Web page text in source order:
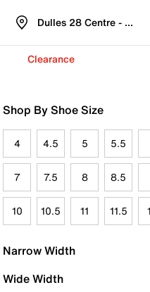
Dulles 28 Centre -
Clearance
Shop By Shoe Size
4 4.5 5 5.5
7 7.5 8 8.5
10 10.5 11 11.5
Narrow Width
Wide Width